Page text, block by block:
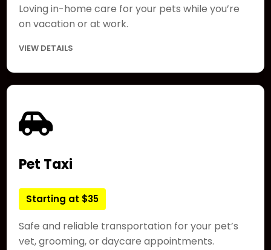
Loving in-home care for your pets while you’re
on vacation or at work.
VIEW DETAILS
Pet Taxi
Starting at $35
Safe and reliable transportation for your pet’s
vet, grooming, or daycare appointments.